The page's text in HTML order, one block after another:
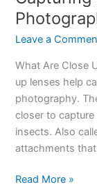
Leave a
What Are Close
up lenses help
photography.
closer to
insects. Also
attachments
Capturing
Read More »